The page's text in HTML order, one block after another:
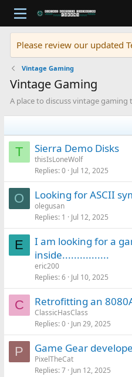
Please review our updated
Vintage Gaming
Vintage Gaming
A place to discuss vintage gaming
T Sierra Demo Disks
thisIsLoneWolf
Replies 0 Jul 12, 2025
O Looking for ASCII
olegusan
Replies 1 Jul 12, 2025
E
I am looking for a
inside................
eric200
Replies 6 Jul 10, 2025
C Retrofitting an
ClassicHasClass
Replies 0 Jun 29, 2025
P Game Gear
PixelTheCat
Replies 7 Jun 12, 2025